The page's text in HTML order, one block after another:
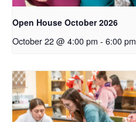
Open House October 2026
October 22 @ 4:00 pm - 6:00 pm